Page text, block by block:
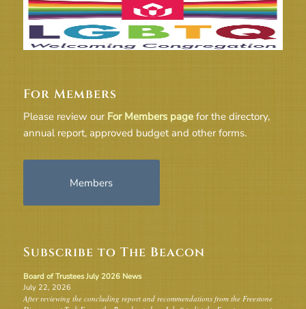
For Members
Please review our For Members pagefor the directory,
annual report, approved budget and other forms.
Members
Subscribe to The Beacon
Board of Trustees July 2026 News
July 22, 2026
After reviewing the concluding report and recommendations from the Freestone